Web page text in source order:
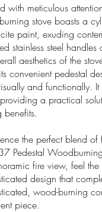
with meticulous
stove boasts a
paint, exuding
stainless steel
aesthetics of the
convenient pedestal
and functionally.
a practical
benefits.
the perfect blend
Pedestal
fire view, feel
design that
wood-burning
piece.